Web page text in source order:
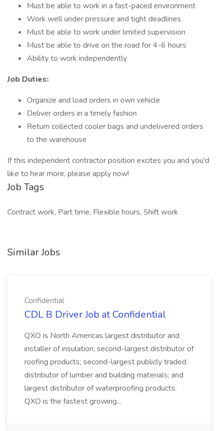
Must be able to work in a fast-paced environment
Work well under pressure and tight deadlines
Must be able to work under limited supervision
Must be able to drive on the road for 4-6 hours
Ability to work independently
Job Duties:
Organize and load orders in own vehicle
Deliver orders in a timely fashion
Return collected cooler bags and undelivered orders
to the warehouse
If this independent contractor position excites you and you'd
like to hear more, please apply now!
Job Tags
Contract work, Part time, Flexible hours, Shift work
Similar Jobs
Confidential
CDL B Driver Job at Confidential
QXO is North Americas largest distributor and
installer of insulation; second-largest distributor of
roofing products; second-largest publicly traded
distributor of lumber and building materials; and
largest distributor of waterproofing products.
QXO is the fastest growing...